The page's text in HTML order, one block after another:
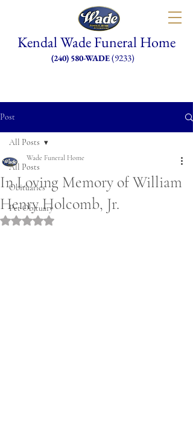
(240) 580-WADE(9233)
Kendal Wade Funeral Home
Post
All Posts
Obituaries
Pet Obituary
All Posts
In Loving Memory of William
Henry Holcomb, Jr.
Wade Funeral Home
Rated NaN out of 5 stars.